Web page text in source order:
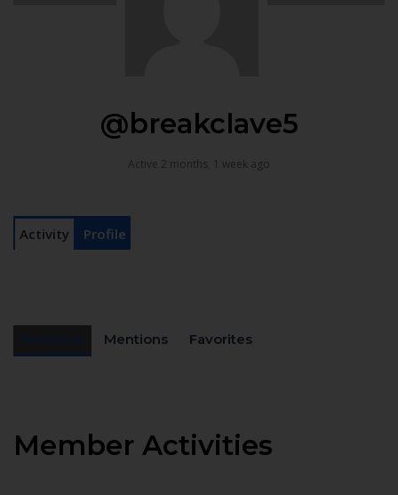
@breakclave5
Active 2 months, 1 week ago
Activity Profile
Mentions Favorites
Member Activities